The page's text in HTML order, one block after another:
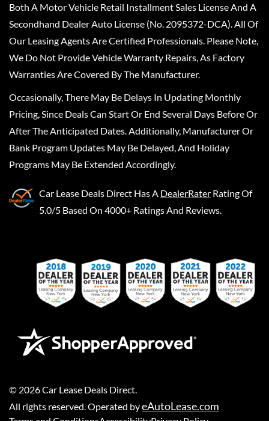
Both A Motor Vehicle Retail Installment Sales License And A
Secondhand Dealer Auto License (No. 2095372-DCA). All Of
Our Leasing Agents Are Certified Professionals. Please Note,
We Do Not Provide Vehicle Warranty Repairs, As Factory
Warranties Are Covered By The Manufacturer.
Occasionally, There May Be Delays In Updating Monthly
Pricing, Since Deals Can Start Or End Several Days Before Or
After The Anticipated Dates. Additionally, Manufacturer Or
Bank Program Updates May Be Delayed, And Holiday
Programs May Be Extended Accordingly.
Car Lease Deals Direct Has A DealerRater Rating Of
5.0/5 Based On 4000+ Ratings And Reviews.
© 2026Car Lease Deals Direct
All rights reserved. Operated byeAutoLease.com